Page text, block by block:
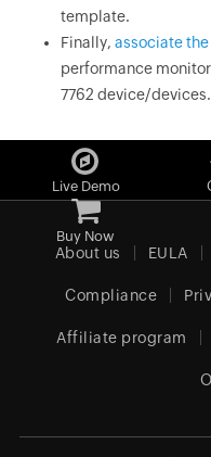
template.
Finally, associate
performance
7762 device/devices.
Live Demo
Buy Now
About us EULA
Compliance
Affiliate program